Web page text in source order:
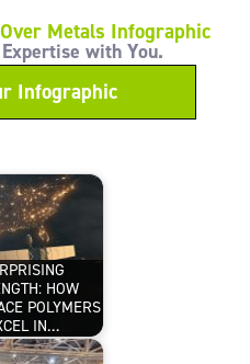
Metals Infographic
with You.
Infographic
HOW
POLYMERS
IN…